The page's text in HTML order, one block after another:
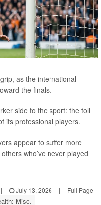
as the international
the finals.
side to the sport: the toll
its professional players.
appear to suffer more
who’ve never played
| July 13, 2026 | Full Page
Misc.